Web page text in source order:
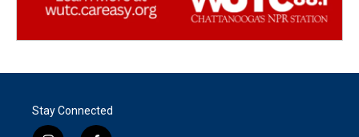
Stay Connected